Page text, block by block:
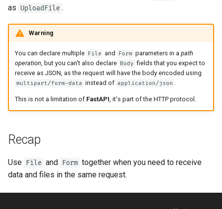
as UploadFile .
Warning
You can declare multiple File and Form parameters in apath
operation, but you can't also declare Body fields that you expect to
receive as JSON, as the request will have the body encoded using
multipart/form-data instead of application/json .
This is not a limitation of FastAPI, it's part of the HTTP protocol.
Recap
Use File and Form together when you need to receive
data and files in the same request.